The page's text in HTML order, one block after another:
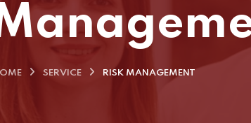
SERVICE RISK MANAGEMENT